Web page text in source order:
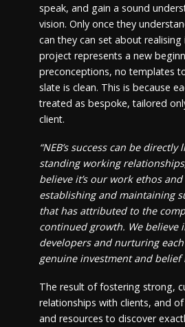
speak, and gain a sound
vision. Only once they
can they can set about realising
project represents a new
preconceptions, no templates
slate is clean. This is because
treated as bespoke, tailored
client.
“NEB’s success can be
standing working
believe it’s our work ethos
establishing and maintaining
that has attributed to the
continued growth. We believe
developers and nurturing
genuine investment and belief
The result of fostering strong,
relationships with clients, and
and resources to discover